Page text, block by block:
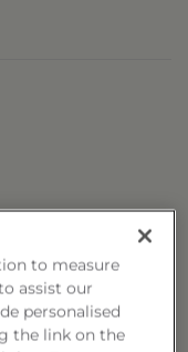
to measure
assist our
personalised
the link on the